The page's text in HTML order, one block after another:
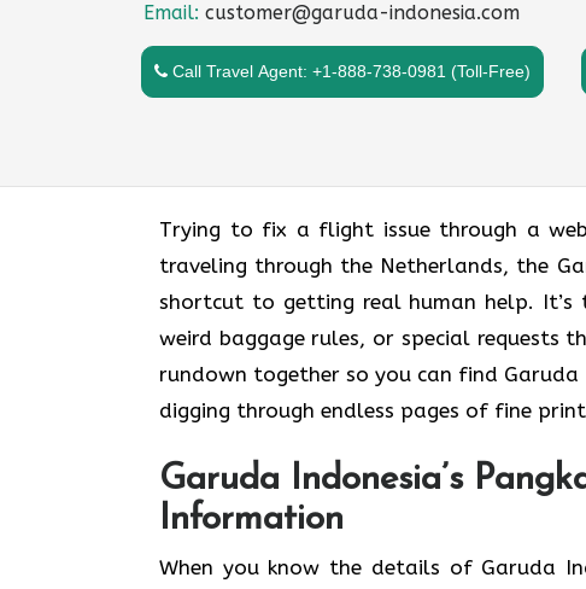
Email: customer@garuda-indonesia.com
Call Travel Agent: +1-888-738-0981 (Toll-Free)
Trying to fix a flight issue through a
traveling through the Netherlands, the
shortcut to getting real human help.
weird baggage rules, or special requests
rundown together so you can find
digging through endless pages of fine
Garuda Indonesia’s
Information
When you know the details of Garuda